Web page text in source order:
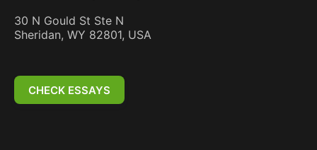
30 N Gould St Ste N
Sheridan, WY 82801, USA
CHECK ESSAYS